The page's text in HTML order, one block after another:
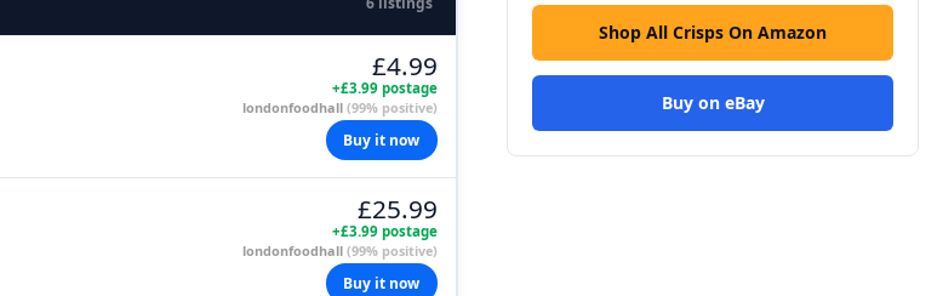
£4.99
+£3.99 postage
londonfoodhall (99% positive)
Buy it now
£25.99
+£3.99 postage
londonfoodhall (99% positive)
Buy it now
Shop All Crisps On Amazon
Buy on eBay